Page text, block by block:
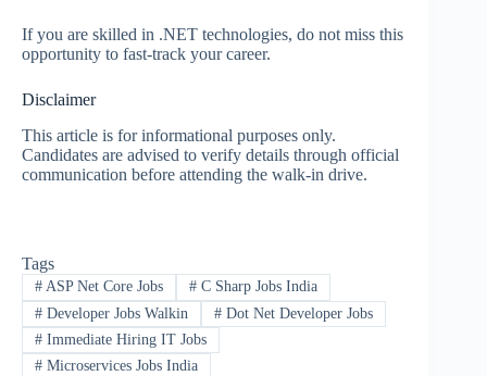
If you are skilled in .NET technologies, do not miss this
opportunity to fast-track your career.
Disclaimer
This article is for informational purposes only.
Candidates are advised to verify details through official
communication before attending the walk-in drive.
Tags
#ASP Net Core Jobs #C Sharp Jobs India
#Developer Jobs Walkin #Dot Net Developer Jobs
#Immediate Hiring IT Jobs
#Microservices Jobs India